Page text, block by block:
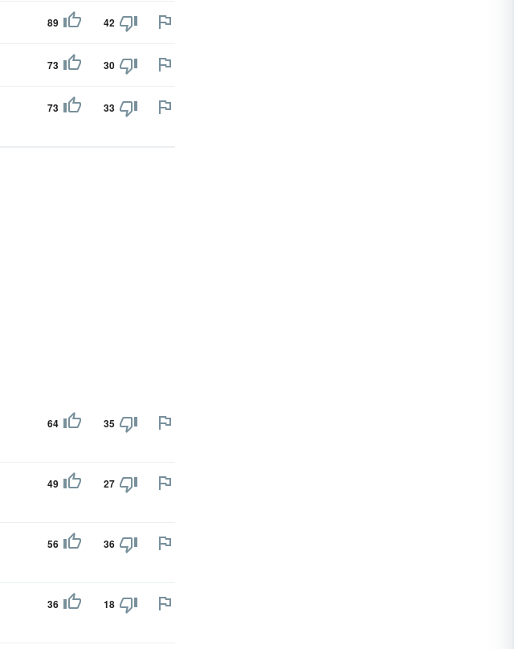
89 42
73 30
73 33
64 35
49 27
56 36
36 18